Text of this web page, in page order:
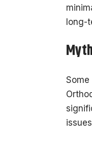
long-